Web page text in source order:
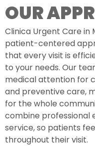
OUR
Clinica Urgent Care
patient-centered
that every visit is
to your needs. Our
medical attention for
and preventive care,
for the whole
combine professional
service, so patients
throughout their visit.